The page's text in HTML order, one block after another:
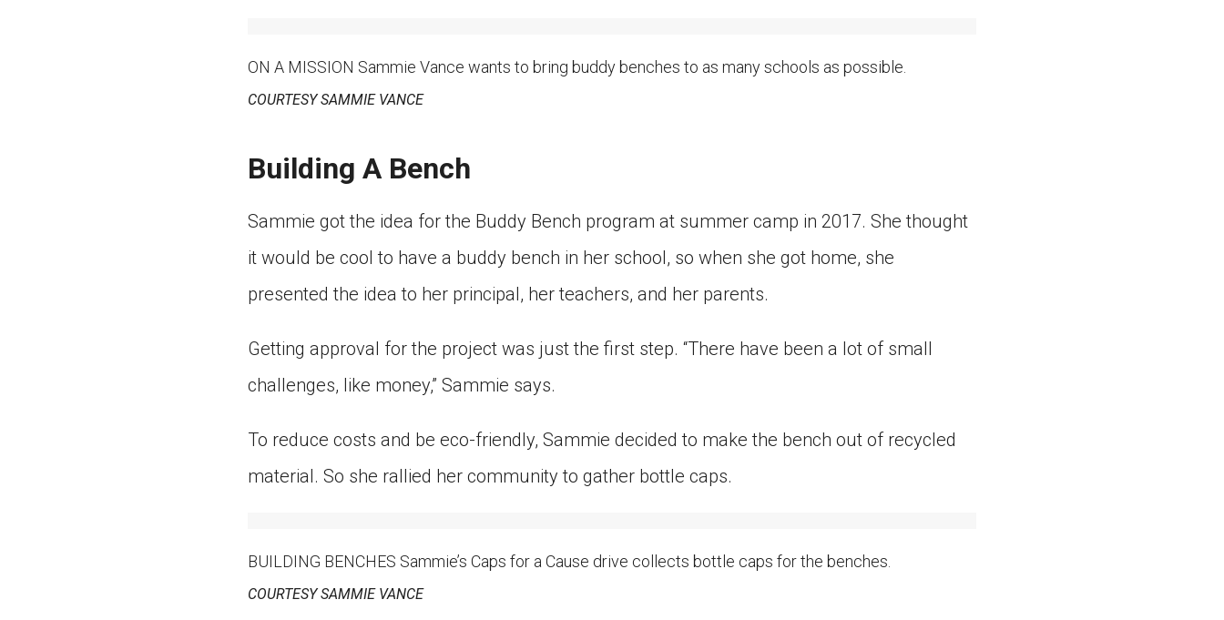
ON A MISSION Sammie Vance wants to bring buddy benches to as many schools as possible.
COURTESY SAMMIE VANCE
Building A Bench
Sammie got the idea for the Buddy Bench program at summer camp in 2017. She thought
it would be cool to have a buddy bench in her school, so when she got home, she
presented the idea to her principal, her teachers, and her parents.
Getting approval for the project was just the first step. “There have been a lot of small
challenges, like money,” Sammie says.
To reduce costs and be eco-friendly, Sammie decided to make the bench out of recycled
material. So she rallied her community to gather bottle caps.
BUILDING BENCHES Sammie’s Caps for a Cause drive collects bottle caps for the benches.
COURTESY SAMMIE VANCE